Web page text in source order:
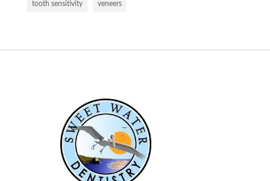
tooth sensitivity veneers